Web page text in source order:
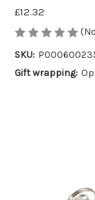
£12.32
SKU:
Gift wrapping: